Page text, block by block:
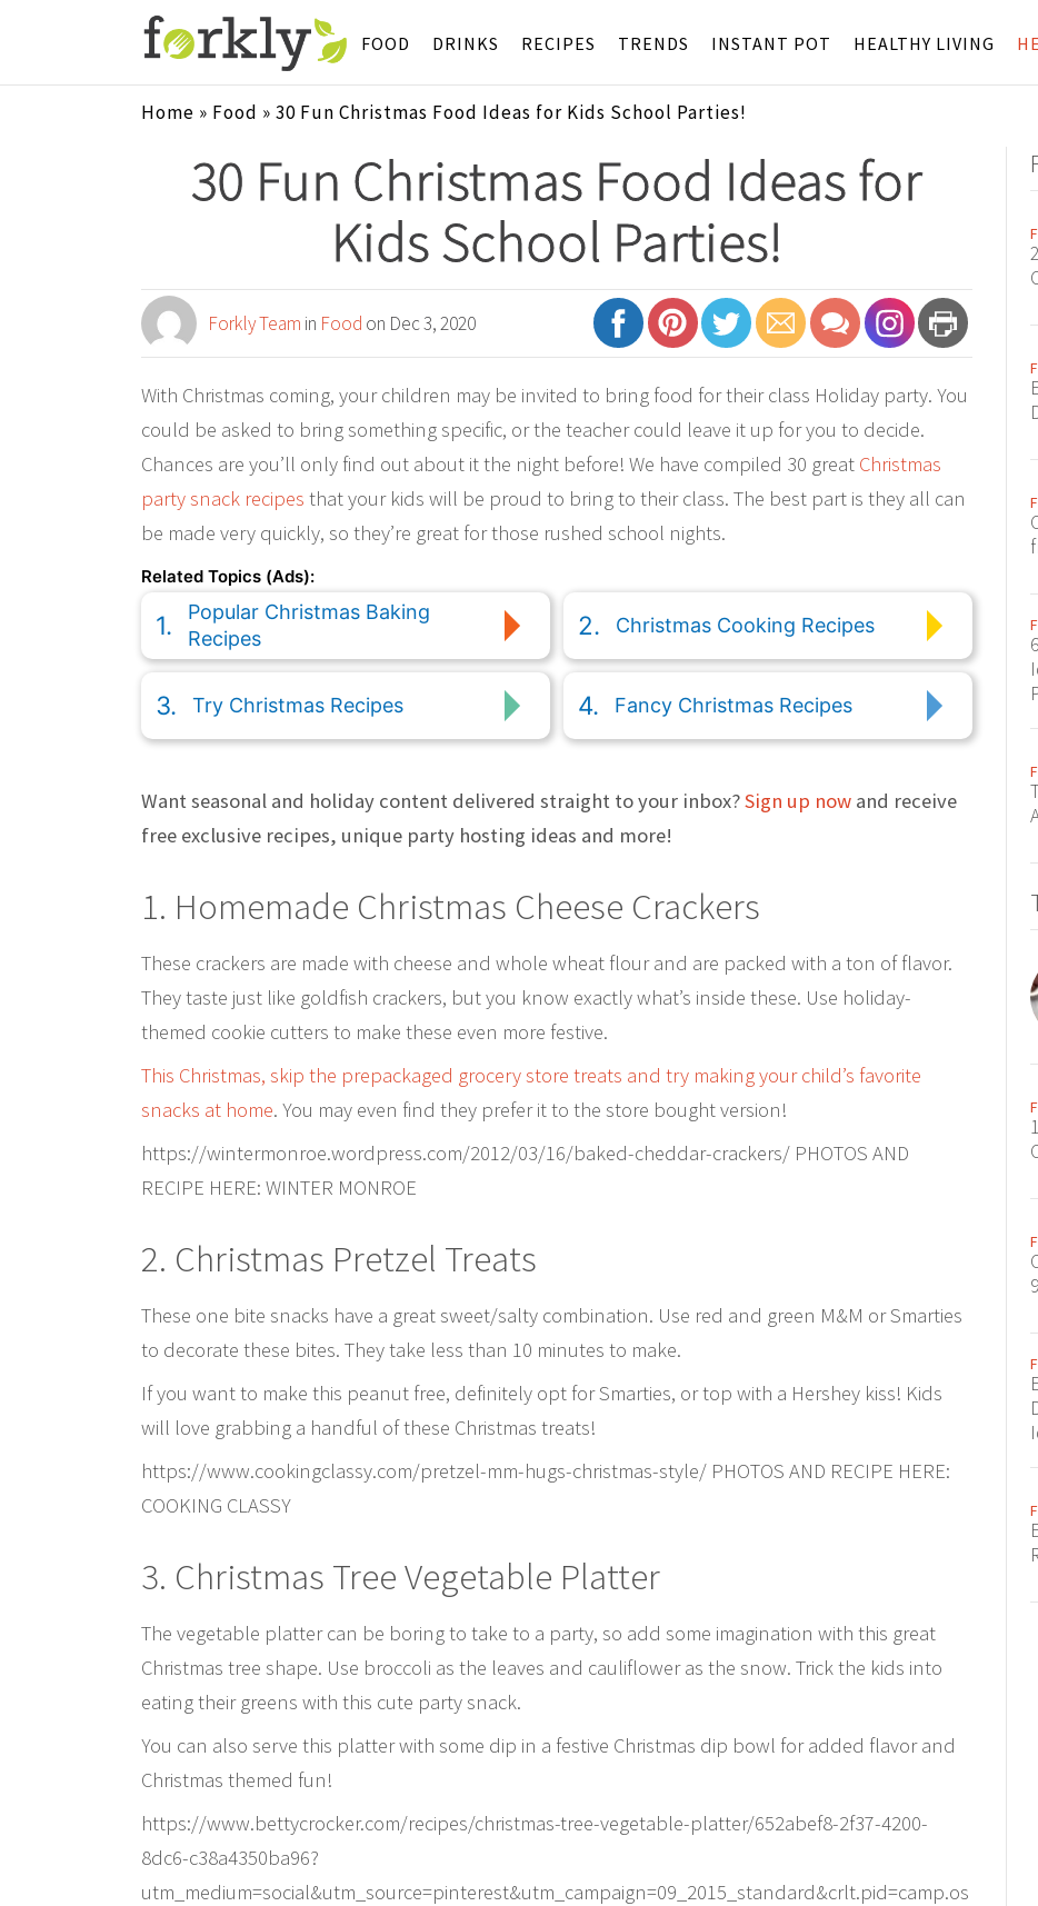
FOOD DRINKS RECIPES TRENDS INSTANT POT HEALTHY LIVING
Home » Food » 30 Fun Christmas Food Ideas for Kids School Parties!
30 Fun Christmas Food Ideas for
Kids School Parties!
Forkly Team in Food on Dec 3, 2020
With Christmas coming, your children may be invited to bring food for their class Holiday party. You
could be asked to bring something specific, or the teacher could leave it up for you to decide.
Chances are you’ll only find out about it the night before! We have compiled 30 great Christmas
party snack recipes that your kids will be proud to bring to their class. The best part is they all can
be made very quickly, so they’re great for those rushed school nights.
Related Topics (Ads):
Popular Christmas Baking
Recipes
Christmas Cooking Recipes
Try Christmas Recipes Fancy Christmas Recipes
Want seasonal and holiday content delivered straight to your inbox?Sign up now and receive
free exclusive recipes, unique party hosting ideas and more!
1. Homemade Christmas Cheese Crackers
These crackers are made with cheese and whole wheat flour and are packed with a ton of flavor.
They taste just like goldfish crackers, but you know exactly what’s inside these. Use holiday-
themed cookie cutters to make these even more festive.
This Christmas, skip the prepackaged grocery store treats and try making your child’s favorite
snacks at home. You may even find they prefer it to the store bought version!
https://wintermonroe.wordpress.com/2012/03/16/baked-cheddar-crackers/ PHOTOS AND
RECIPE HERE: WINTER MONROE
2. Christmas Pretzel Treats
These one bite snacks have a great sweet/salty combination. Use red and green M&M or Smarties
to decorate these bites. They take less than 10 minutes to make.
If you want to make this peanut free, definitely opt for Smarties, or top with a Hershey kiss! Kids
will love grabbing a handful of these Christmas treats!
https://www.cookingclassy.com/pretzel-mm-hugs-christmas-style/ PHOTOS AND RECIPE HERE:
COOKING CLASSY
3. Christmas Tree Vegetable Platter
The vegetable platter can be boring to take to a party, so add some imagination with this great
Christmas tree shape. Use broccoli as the leaves and cauliflower as the snow. Trick the kids into
eating their greens with this cute party snack.
You can also serve this platter with some dip in a festive Christmas dip bowl for added flavor and
Christmas themed fun!
https://www.bettycrocker.com/recipes/christmas-tree-vegetable-platter/652abef8-2f37-4200-
8dc6-c38a4350ba96?
utm_medium=social&utm_source=pinterest&utm_campaign=09_2015_standard&crlt.pid=camp.os